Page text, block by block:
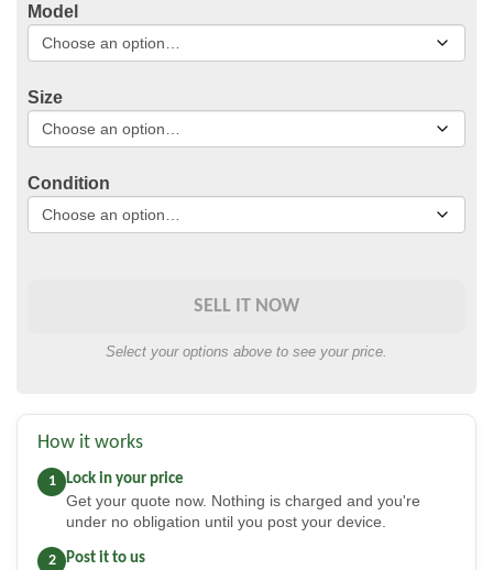
Model
Size
Condition
SELL IT NOW
Select your options above to see your price.
How it works
1
Lock in your price
Get your quote now. Nothing is charged and you're
under no obligation until you post your device.
2
Post it to us